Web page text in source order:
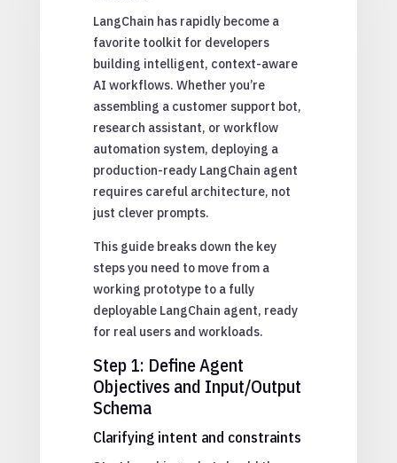
LangChain has rapidly become a
favorite toolkit for developers
building intelligent, context-aware
AI workflows. Whether you’re
assembling a customer support bot,
research assistant, or workflow
automation system, deploying a
production-ready LangChain agent
requires careful architecture, not
just clever prompts.
This guide breaks down the key
steps you need to move from a
working prototype to a fully
deployable LangChain agent, ready
for real users and workloads.
Step 1: Define Agent
Objectives and Input/Output
Schema
Clarifying intent and constraints